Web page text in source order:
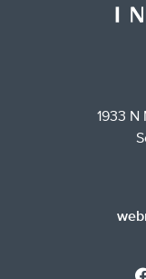
1933 N